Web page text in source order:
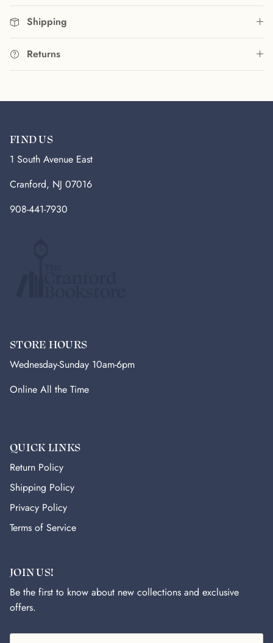
Shipping
Returns
FIND US
1 South Avenue East
Cranford, NJ 07016
908-441-7930
STORE HOURS
Wednesday-Sunday 10am-6pm
Online All the Time
QUICK LINKS
Return Policy
Shipping Policy
Privacy Policy
Terms of Service
JOIN US!
Be the first to know about new collections and exclusive
offers.